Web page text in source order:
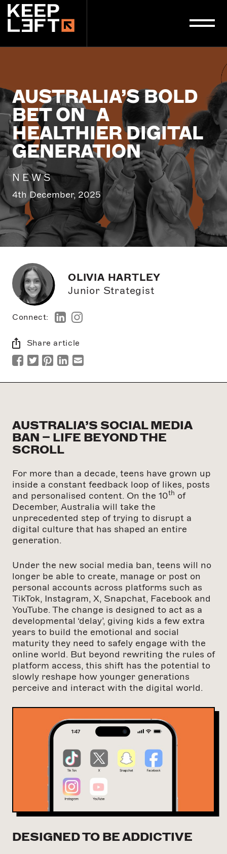
main
content
AUSTRALIA’S BOLD
BET ON A
HEALTHIER DIGITAL
GENERATION
NEWS
4th December, 2025
OLIVIA HARTLEY
Junior Strategist
Connect:
Share article
AUSTRALIA’S SOCIAL MEDIA
BAN – LIFE BEYOND THE
SCROLL
For more than a decade, teens have grown up
inside a constant feedback loop of likes, posts
and personalised content. On the 10th of
December, Australia will take the
unprecedented step of trying to disrupt a
digital culture that has shaped an entire
generation.
Under the new social media ban, teens will no
longer be able to create, manage or post on
personal accounts across platforms such as
TikTok, Instagram, X, Snapchat, Facebook and
YouTube. The change is designed to act as a
developmental ‘delay’, giving kids a few extra
years to build the emotional and social
maturity they need to safely engage with the
online world. But beyond rewriting the rules of
platform access, this shift has the potential to
slowly reshape how younger generations
perceive and interact with the digital world.
DESIGNED TO BE ADDICTIVE